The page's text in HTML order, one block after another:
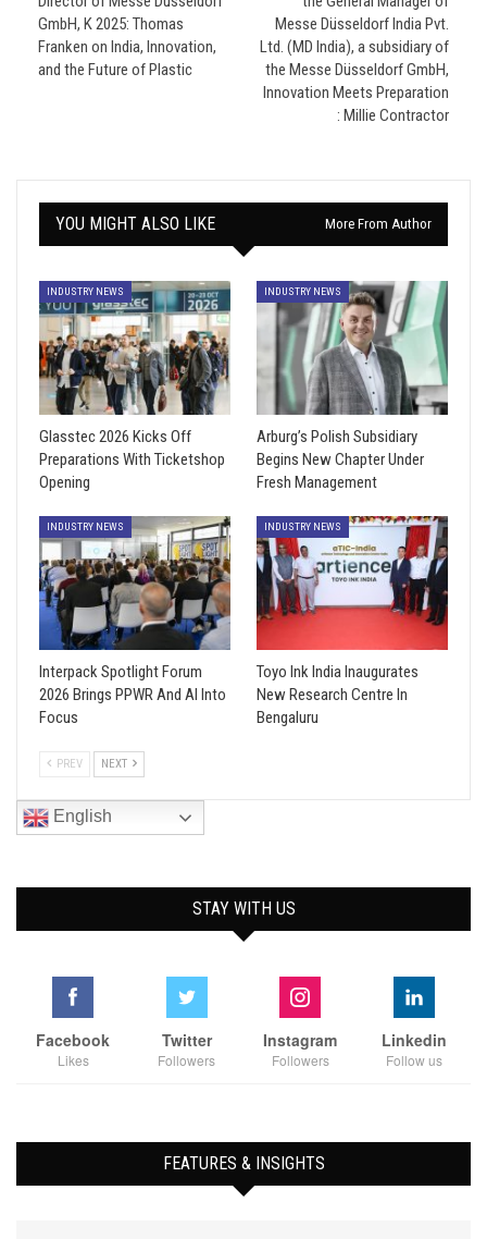
GmbH, K 2025: Thomas
Franken on India, Innovation,
and the Future of Plastic
Messe Düsseldorf India Pvt.
Ltd. (MD India), a subsidiary of
the Messe Düsseldorf GmbH,
Innovation Meets Preparation
: Millie Contractor
YOU MIGHT ALSO LIKE More From Author
INDUSTRY NEWS
Glasstec 2026 Kicks Off
Preparations With Ticketshop
Opening
INDUSTRY NEWS
Arburg’s Polish Subsidiary
Begins New Chapter Under
Fresh Management
INDUSTRY NEWS
Interpack Spotlight Forum
2026 Brings PPWR And AI Into
Focus
INDUSTRY NEWS
Toyo Ink India Inaugurates
New Research Centre In
Bengaluru
PREV NEXT
English
STAY WITH US
Facebook
Likes
Twitter
Followers
Instagram
Followers
Linkedin
Follow us
FEATURES & INSIGHTS